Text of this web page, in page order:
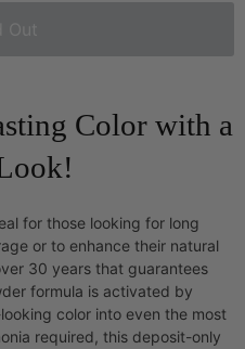
Color with a
for those looking for long
or to enhance their natural
30 years that guarantees
formula is activated by
color into even the most
required, this deposit-only